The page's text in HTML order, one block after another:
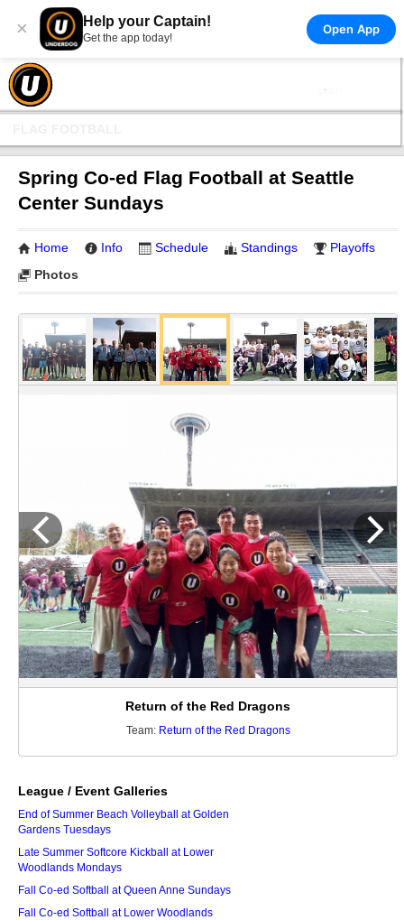
× Help your Captain!
Get the app today!
Open App
Spring Co-ed Flag Football at Seattle
Center Sundays
Home Info Schedule Standings
Playoffs
Photos
Return of the Red Dragons
Team: Return of the Red Dragons
League / Event Galleries
End of Summer Beach Volleyball at Golden
Gardens Tuesdays
Late Summer Softcore Kickball at Lower
Woodlands Mondays
Fall Co-ed Softball at Queen Anne Sundays
Fall Co-ed Softball at Lower Woodlands